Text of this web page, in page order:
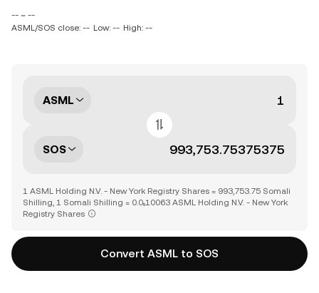
-- ~ --
ASML/SOS close: -- Low: -- High: --
ASML
SOS
1 ASML Holding N.V. - New York Registry Shares = 993,753.75 Somali
Shilling, 1 Somali Shilling = 0.0₅10063 ASML Holding N.V. - New York
Registry Shares
Convert ASML to SOS